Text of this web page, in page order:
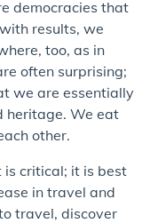
democracies that
results, we
too, as in
often surprising;
we are essentially
heritage. We eat
other.
is critical; it is best
in travel and
travel, discover